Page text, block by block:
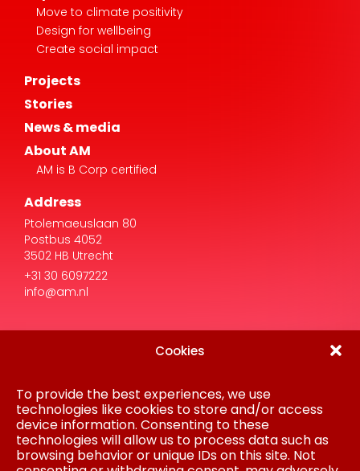
Cookies
To provide the best experiences, we use
technologies like cookies to store and/or access
device information. Consenting to these
technologies will allow us to process data such as
browsing behavior or unique IDs on this site. Not
Projects
Stories
News & media
About AM
AM is B Corp certified
Address
Ptolemaeuslaan 80
3502 HB Utrecht
+31 30 6097222
info@am.nl
Disclaimer
Privacy Statement
Procurement
Cookie policy
Colofon